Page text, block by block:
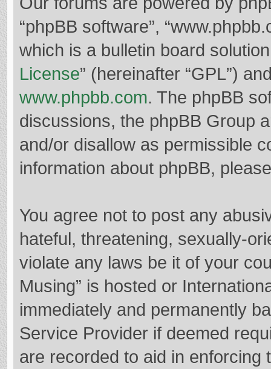
“phpBB software”,
which is a bulletin board
License” (hereinafter “GPL”)
www.phpbb.com. The phpBB
discussions, the phpBB Group
and/or disallow as permissible
information about phpBB,
You agree not to post any
hateful, threatening, sexually-
violate any laws be it of your
Musing” is hosted or
immediately and permanently
Service Provider if deemed
are recorded to aid in enforcing